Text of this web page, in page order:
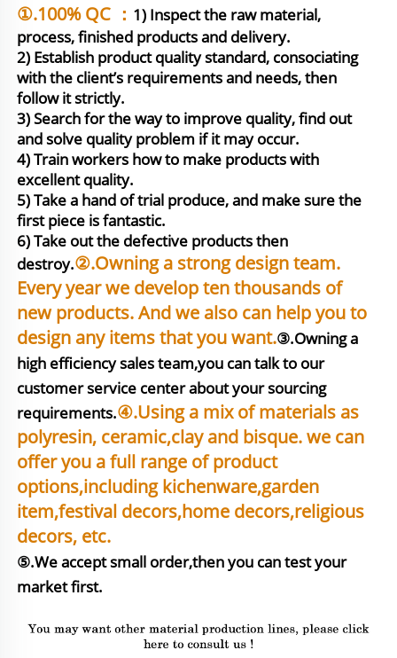
①.100% QC ： 1) Inspect the raw material,
process, finished products and delivery.
2) Establish product quality standard, consociating
with the client’s requirements and needs, then
follow it strictly.
3) Search for the way to improve quality, find out
and solve quality problem if it may occur.
4) Train workers how to make products with
excellent quality.
5) Take a hand of trial produce, and make sure the
first piece is fantastic.
6) Take out the defective products then
destroy.②.Owning a strong design team.
Every year we develop ten thousands of
new products. And we also can help you to
design any items that you want.③.Owning a
high efficiency sales team,you can talk to our
customer service center about your sourcing
requirements.④.Using a mix of materials as
polyresin, ceramic,clay and bisque. we can
offer you a full range of product
options,including kichenware,garden
item,festival decors,home decors,religious
⑤.We accept small order,then you can test your
market first.